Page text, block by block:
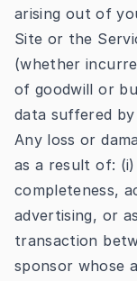
arising out of
Site or the
(whether
of goodwill or
data suffered
Any loss or
as a result of:
completeness,
advertising, or
transaction
sponsor whose